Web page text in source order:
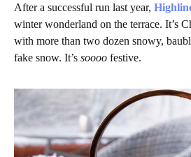
After a successful run last year,
winter wonderland on the terrace. It’s
with more than two dozen snowy,
fake snow. It’s soooo festive.